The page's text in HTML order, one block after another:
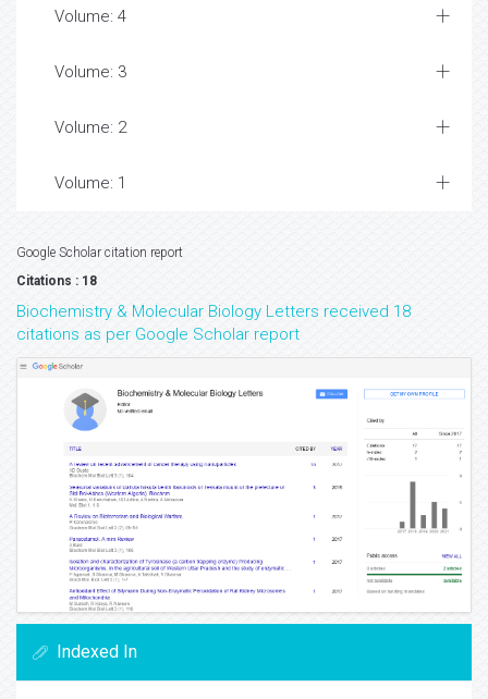
Volume: 4
Volume: 3
Volume: 2
Volume: 1
Google Scholar citation report
Citations : 18
Biochemistry & Molecular Biology Letters received 18
citations as per Google Scholar report
Indexed In